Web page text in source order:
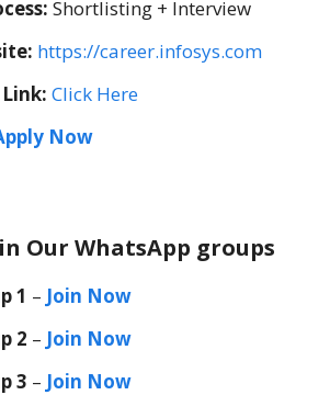
Shortlisting + Interview
https://career.infosys.com
Click Here
Now
Our WhatsApp groups
1 – Join Now
2 – Join Now
3 – Join Now